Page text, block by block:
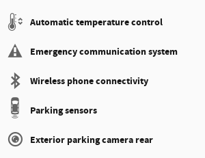
Automatic temperature control
Emergency communication system
Wireless phone connectivity
Parking sensors
Exterior parking camera rear